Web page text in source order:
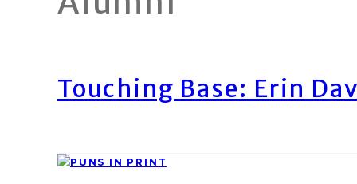
Touching Base: Erin